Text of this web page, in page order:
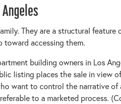
They are a structural feature
toward accessing them.
building owners in Los
listing places the sale in view
want to control the narrative of
to a marketed process.